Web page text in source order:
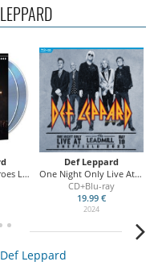
Sheffield
Def Leppard
One Night Only Live At the Leadmill
CD+Blu-ray
19.99 €
2024
Leppard